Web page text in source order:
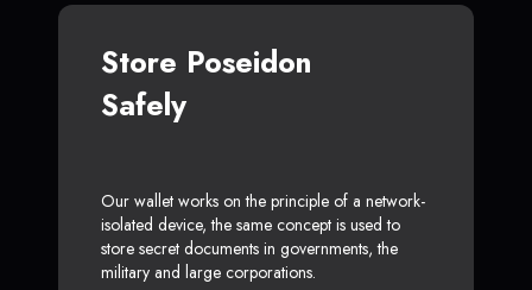
Store Poseidon
Safely
Our wallet works on the principle of a network-
isolated device, the same concept is used to
store secret documents in governments, the
military and large corporations.